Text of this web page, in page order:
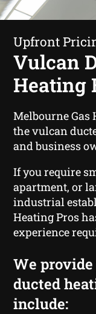
Upfront
Vulcan
Heating
Melbourne Gas
the vulcan
and business
If you require
apartment, or
industrial
Heating Pros
experience
We
ducted
include: